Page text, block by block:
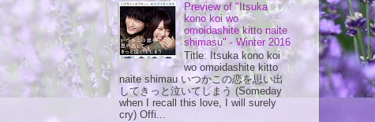
Preview of "Itsuka
kono koi wo
omoidashite kitto naite
shimasu" - Winter 2016
Title: Itsuka kono koi
wo omoidashite kitto
naite shimau いつかこの恋を思い出
してきっと泣いてしまう (Someday
when I recall this love, I will surely
cry) Offi...